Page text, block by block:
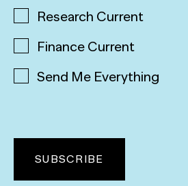
Research Current
Finance Current
Send Me Everything